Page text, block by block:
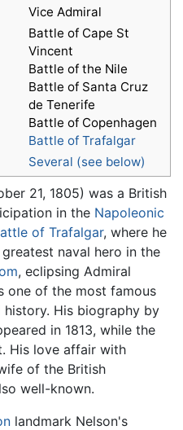
Vice Admiral
Battle of Cape St
Vincent
Battle of the Nile
Battle of Santa Cruz
de Tenerife
Battle of Copenhagen
Battle of Trafalgar
Several (see below)
21, 1805) was a British
in the Napoleonic
of Trafalgar, where he
naval hero in the
, eclipsing Admiral
one of the most famous
His biography by
in 1813, while the
His love affair with
of the British
well-known.
landmark Nelson's